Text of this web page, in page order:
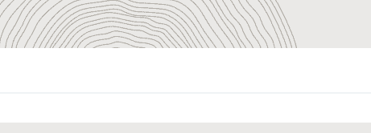
access to groceries, drug stores, banks,